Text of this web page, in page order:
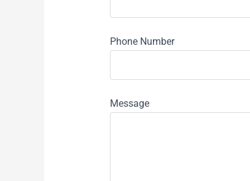
Phone Number
Message